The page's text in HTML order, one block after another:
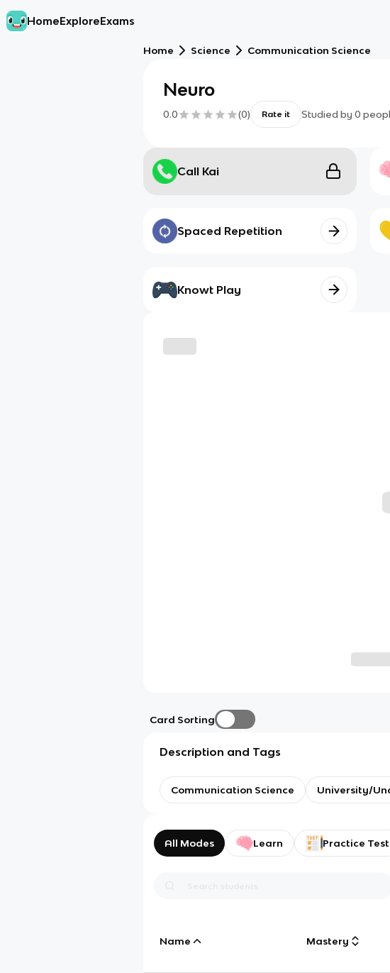
HomeExploreExams
Home Science Communication Science
Neuro
0.0 (0) Rate it Studied by 0
Call Kai
Spaced Repetition
Knowt Play
Card Sorting
Description and Tags
Communication Science University/
All Modes Learn Practice Test
Name Mastery